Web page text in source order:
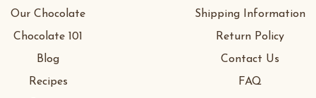
Our Chocolate
Chocolate 101
Blog
Recipes
Shipping Information
Return Policy
Contact Us
FAQ